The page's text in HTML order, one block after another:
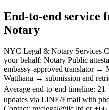
End-to-end service
Notary
NYC Legal & Notary Services
your behalf: Notary Public
embassy-approved translator →
Watthana → submission and
Average end-to-end timeline:
updates via LINE/Email with